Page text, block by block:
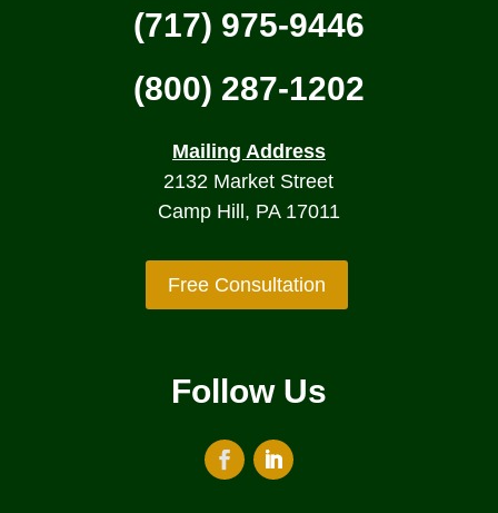
(717) 975-9446
(800) 287-1202
Mailing Address
2132 Market Street
Camp Hill, PA 17011
Free Consultation
Follow Us